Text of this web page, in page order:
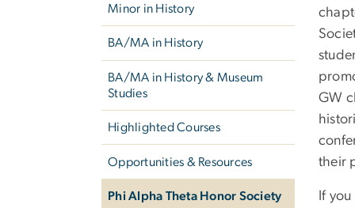
Minor in History
BA/MA in History
BA/MA in History & Museum
Studies
Highlighted Courses
Opportunities & Resources
Phi Alpha Theta Honor Society
GW
their
If